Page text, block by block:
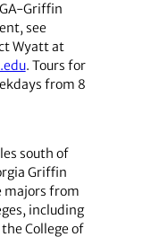
Griffin
see
Wyatt at
. Tours for
from 8
south of
Griffin
majors from
including
College of